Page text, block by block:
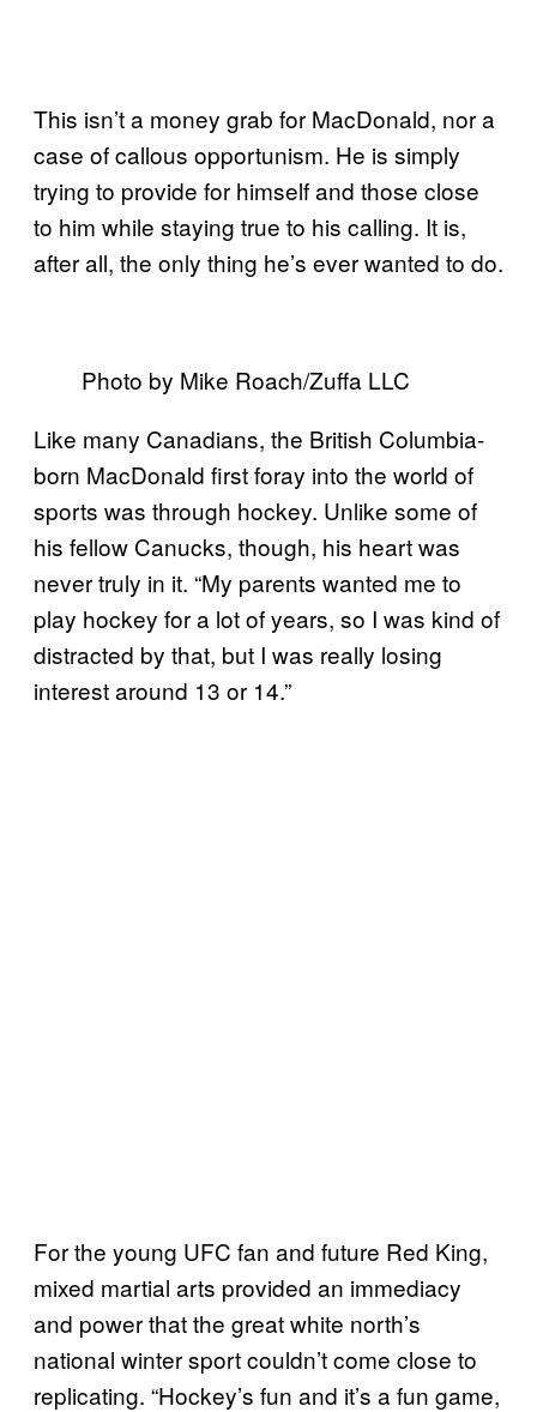
This isn’t a money grab for MacDonald, nor a
case of callous opportunism. He is simply
trying to provide for himself and those close
to him while staying true to his calling. It is,
after all, the only thing he’s ever wanted to do.
Photo by Mike Roach/Zuffa LLC
Like many Canadians, the British Columbia-
born MacDonald first foray into the world of
sports was through hockey. Unlike some of
his fellow Canucks, though, his heart was
never truly in it. “My parents wanted me to
play hockey for a lot of years, so I was kind of
distracted by that, but I was really losing
interest around 13 or 14.”
For the young UFC fan and future Red King,
mixed martial arts provided an immediacy
and power that the great white north’s
national winter sport couldn’t come close to
replicating. “Hockey’s fun and it’s a fun game,